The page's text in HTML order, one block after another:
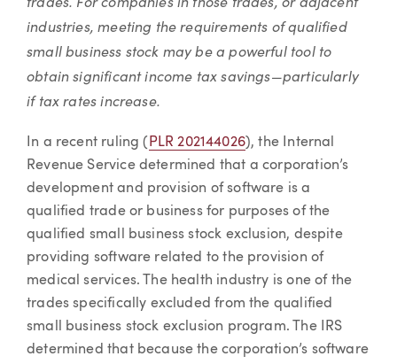
industries, meeting the requirements of qualified
small business stock may be a powerful tool to
obtain significant income tax savings—particularly
if tax rates increase.
In a recent ruling ( PLR 202144026), the Internal
Revenue Service determined that a corporation’s
development and provision of software is a
qualified trade or business for purposes of the
qualified small business stock exclusion, despite
providing software related to the provision of
medical services. The health industry is one of the
trades specifically excluded from the qualified
small business stock exclusion program. The IRS
determined that because the corporation’s software